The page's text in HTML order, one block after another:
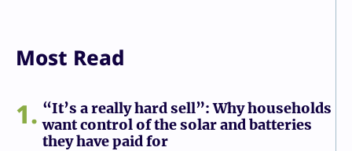
Most Read
1
“It’s a really hard sell”: Why households
want control of the solar and batteries
they have paid for